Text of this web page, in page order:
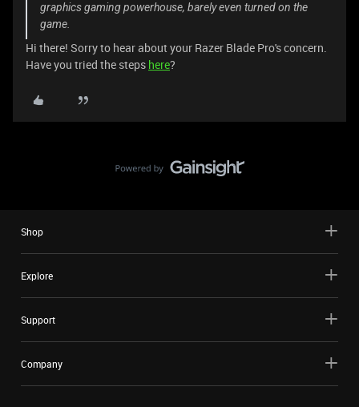
graphics gaming powerhouse, barely even turned on the
game.
Hi there! Sorry to hear about your Razer Blade Pro's concern.
Have you tried the steps here?
Shop
Explore
Support
Company